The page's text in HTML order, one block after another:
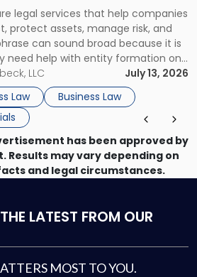
legal services that help companies
protect assets, manage risk, and
can sound broad because it is
need help with entity formation one
the next, a commercial lease after
later in the year. […]
LLC
July 13, 2026
Law
Business Law
has been approved by
Results may vary depending on
and legal circumstances.
LATEST FROM OUR
MOST TO YOU.